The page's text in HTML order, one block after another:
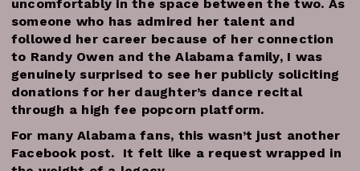
uncomfortably in the space between the two. As
someone who has admired her talent and
followed her career because of her connection
to Randy Owen and the Alabama family, I was
genuinely surprised to see her publicly soliciting
donations for her daughter’s dance recital
through a high fee popcorn platform.
For many Alabama fans, this wasn’t just another
Facebook post. It felt like a request wrapped in